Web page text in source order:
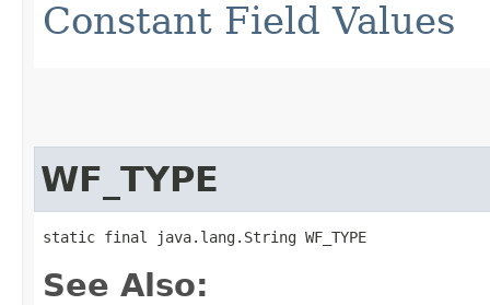
Constant Field Values
WF_TYPE
static final java.lang.String WF_TYPE
See Also: